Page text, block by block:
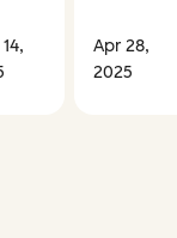
Apr 28,
2025